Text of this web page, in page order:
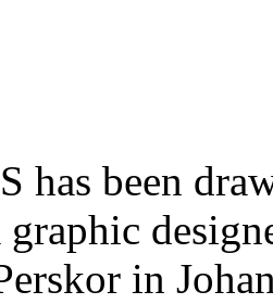
has been
graphic
in